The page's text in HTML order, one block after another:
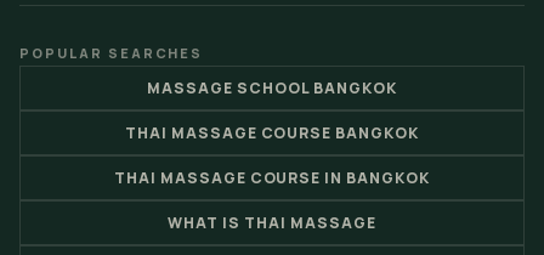
POPULAR SEARCHES
MASSAGE SCHOOL BANGKOK
THAI MASSAGE COURSE BANGKOK
THAI MASSAGE COURSE IN BANGKOK
WHAT IS THAI MASSAGE